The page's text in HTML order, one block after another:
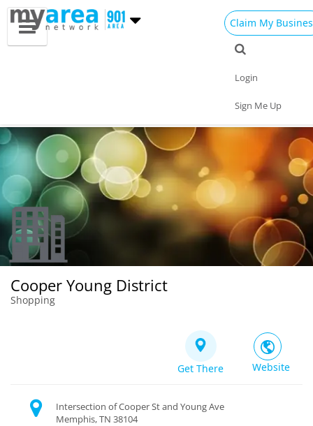
Claim My
Login
Sign Me Up
Cooper Young District
Shopping
Get There Website
Intersection of Cooper St and Young Ave
Memphis, TN 38104
Things to Do